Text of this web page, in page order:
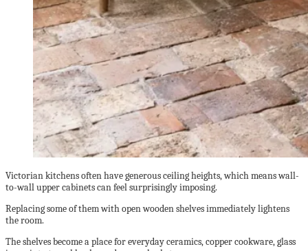
Victorian kitchens often have generous ceiling heights, which means wall-
to-wall upper cabinets can feel surprisingly imposing.
Replacing some of them with open wooden shelves immediately lightens
the room.
The shelves become a place for everyday ceramics, copper cookware, glass